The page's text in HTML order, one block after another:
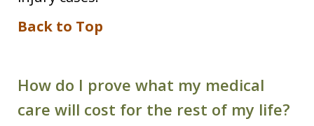
Back to Top
How do I prove what my medical
care will cost for the rest of my life?